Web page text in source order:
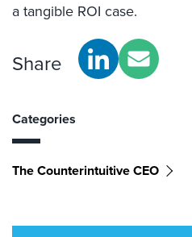
a tangible ROI case.
Share
Categories
The Counterintuitive CEO